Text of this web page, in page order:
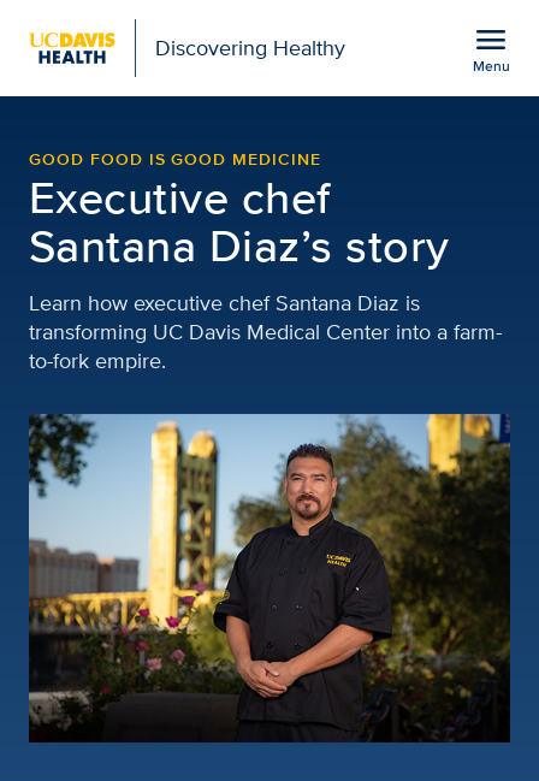
Discovering Healthy menu
Menu
GOOD FOOD IS GOOD MEDICINE
Executive chef
Santana Diaz’s story
Learn how executive chef Santana Diaz is
transforming UC Davis Medical Center into a farm-
to-fork empire.